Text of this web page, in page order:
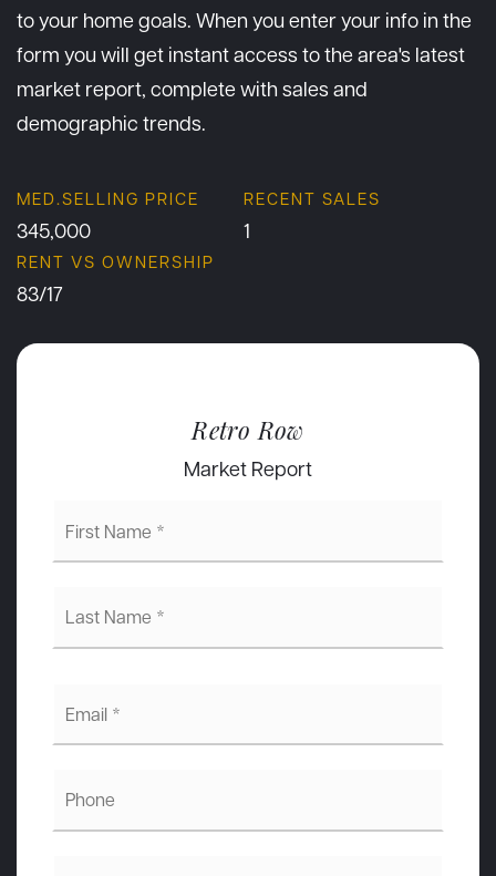
to your home goals. When you enter your info in the
form you will get instant access to the area's latest
market report, complete with sales and
demographic trends.
345,000 1
83/17
Retro Row
Market Report
*
*